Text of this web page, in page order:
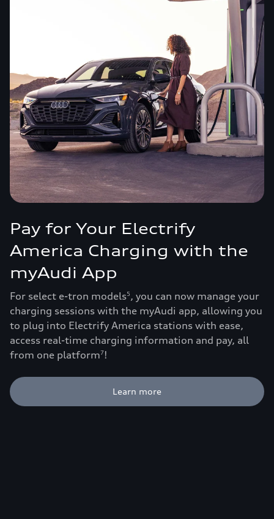
Pay for Your Electrify
America Charging with the
myAudi App
For select e-tron models5, you can now manage your
charging sessions with the myAudi app, allowing you
to plug into Electrify America stations with ease,
access real-time charging information and pay, all
from one platform7!
Learn more